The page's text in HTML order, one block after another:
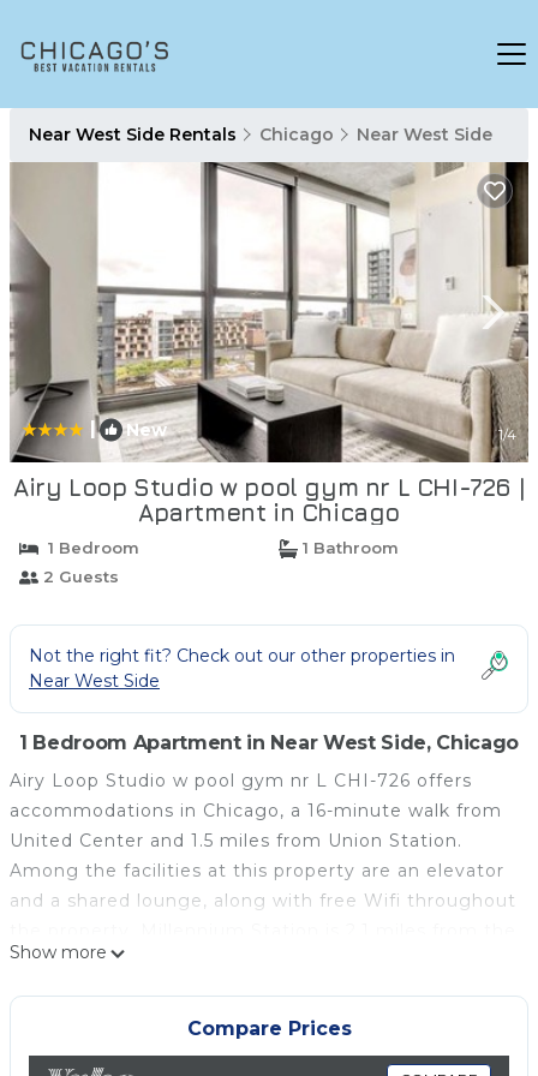
Near West Side Rentals Chicago Near West Side
| New 1/4
Airy Loop Studio w pool gym nr L CHI-726 |
Apartment in Chicago
1 Bedroom
1 Bathroom
2 Guests
Not the right fit? Check out our other properties in
Near West Side
1 Bedroom Apartment in Near West Side, Chicago
Airy Loop Studio w pool gym nr L CHI-726 offers
accommodations in Chicago, a 16-minute walk from
United Center and 1.5 miles from Union Station.
Among the facilities at this property are an elevator
and a shared lounge, along with free Wifi throughout
apartment and DePaul University is 2.3 miles away.
The apartment features 1 bedroom, a fully equipped
kitchen with a dishwasher and an oven, a washing
machine, and 1 bathroom with a hair dryer. Towels
Show more
Compare Prices